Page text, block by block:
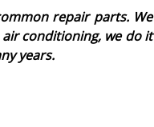
repair parts. We
conditioning, we do it
years.